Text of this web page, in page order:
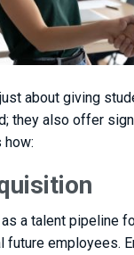
about giving
they also offer
how:
a talent pipeline
future employees.